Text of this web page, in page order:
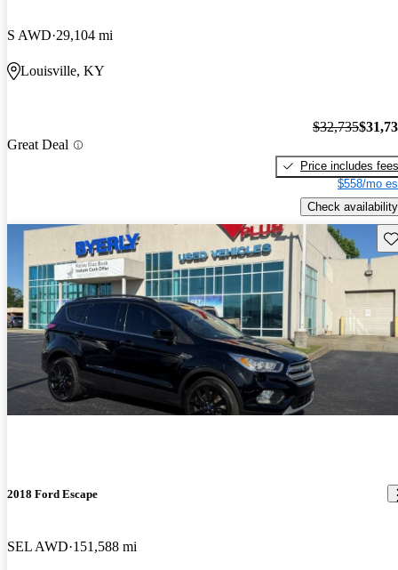
S AWD 29,104 mi
Louisville, KY
Great Deal
$32,735
Price includes fees
$558/mo
Check availability
2018 Ford Escape
SEL AWD 151,588 mi